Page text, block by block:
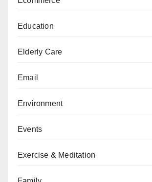
Education
Elderly Care
Email
Environment
Events
Exercise & Meditation